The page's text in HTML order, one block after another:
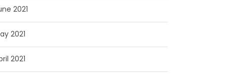
2021
2021
2021